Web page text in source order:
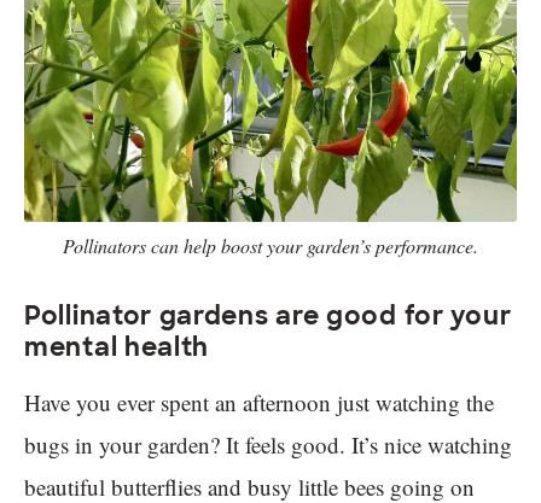
Pollinators can help boost your garden’s performance.
Pollinator gardens are good for your
mental health
Have you ever spent an afternoon just watching the
bugs in your garden? It feels good. It’s nice watching
beautiful butterflies and busy little bees going on